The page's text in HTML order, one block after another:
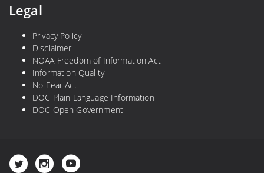
Legal
Privacy Policy
Disclaimer
NOAA Freedom of Information Act
Information Quality
No-Fear Act
DOC Plain Language Information
DOC Open Government